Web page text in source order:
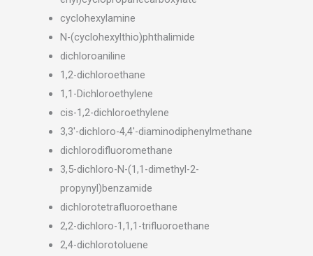
cyclohexylamine
N-(cyclohexylthio)phthalimide
dichloroaniline
1,2-dichloroethane
1,1-Dichloroethylene
cis-1,2-dichloroethylene
3,3′-dichloro-4,4′-diaminodiphenylmethane
dichlorodifluoromethane
3,5-dichloro-N-(1,1-dimethyl-2-
propynyl)benzamide
dichlorotetrafluoroethane
2,2-dichloro-1,1,1-trifluoroethane
2,4-dichlorotoluene